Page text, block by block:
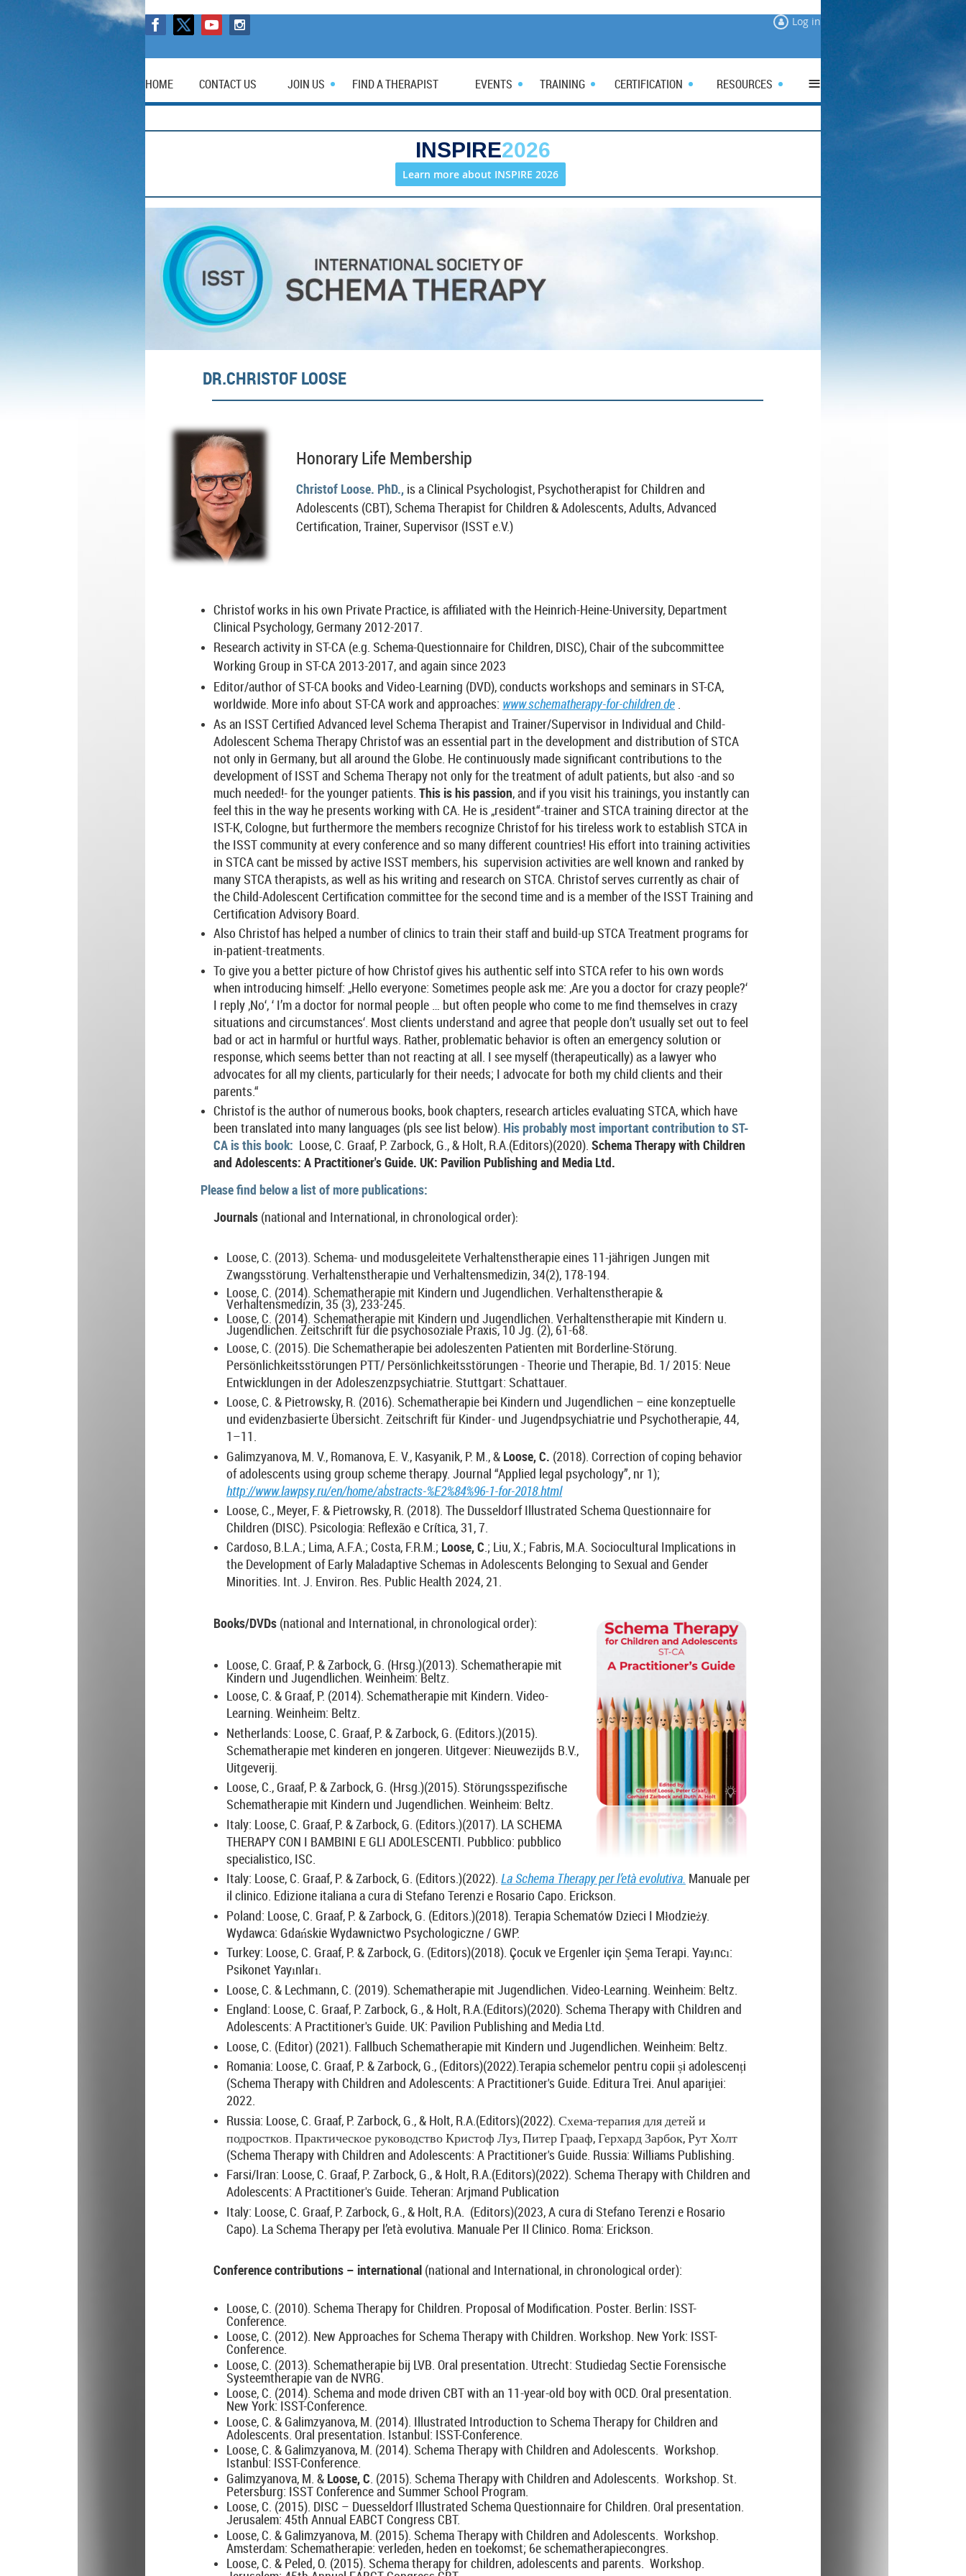
Log in
HOME CONTACT US JOIN US FIND A THERAPIST EVENTS TRAINING CERTIFICATION RESOURCES ≡
INSPIRE2026
Learn more about INSPIRE 2026
DR.CHRISTOF LOOSE
Honorary Life Membership
Christof Loose. PhD., is a Clinical Psychologist, Psychotherapist for Children and
Adolescents (CBT), Schema Therapist for Children & Adolescents, Adults, Advanced
Certification, Trainer, Supervisor (ISST e.V.)
Christof works in his own Private Practice, is affiliated with the Heinrich-Heine-University, Department
Clinical Psychology, Germany 2012-2017.
Research activity in ST-CA (e.g. Schema-Questionnaire for Children, DISC), Chair of the subcommittee
Working Group in ST-CA 2013-2017, and again since 2023
Editor/author of ST-CA books and Video-Learning (DVD), conducts workshops and seminars in ST-CA,
worldwide. More info about ST-CA work and approaches: www.schematherapy-for-children.de .
As an ISST Certified Advanced level Schema Therapist and Trainer/Supervisor in Individual and Child-
Adolescent Schema Therapy Christof was an essential part in the development and distribution of STCA
not only in Germany, but all around the Globe. He continuously made significant contributions to the
development of ISST and Schema Therapy not only for the treatment of adult patients, but also -and so
much needed!- for the younger patients. This is his passion, and if you visit his trainings, you instantly can
feel this in the way he presents working with CA. He is „resident“-trainer and STCA training director at the
IST-K, Cologne, but furthermore the members recognize Christof for his tireless work to establish STCA in
the ISST community at every conference and so many different countries! His effort into training activities
in STCA cant be missed by active ISST members, his supervision activities are well known and ranked by
many STCA therapists, as well as his writing and research on STCA. Christof serves currently as chair of
the Child-Adolescent Certification committee for the second time and is a member of the ISST Training and
Certification Advisory Board.
Also Christof has helped a number of clinics to train their staff and build-up STCA Treatment programs for
in-patient-treatments.
To give you a better picture of how Christof gives his authentic self into STCA refer to his own words
when introducing himself: „Hello everyone: Sometimes people ask me: ‚Are you a doctor for crazy people?‘
I reply ‚No‘, ‘ I’m a doctor for normal people … but often people who come to me find themselves in crazy
situations and circumstances‘. Most clients understand and agree that people don’t usually set out to feel
bad or act in harmful or hurtful ways. Rather, problematic behavior is often an emergency solution or
response, which seems better than not reacting at all. I see myself (therapeutically) as a lawyer who
advocates for all my clients, particularly for their needs; I advocate for both my child clients and their
parents.“
Christof is the author of numerous books, book chapters, research articles evaluating STCA, which have
been translated into many languages (pls see list below). His probably most important contribution to ST-
CA is this book: Loose, C. Graaf, P. Zarbock, G., & Holt, R.A.(Editors)(2020). Schema Therapy with Children
and Adolescents: A Practitioner's Guide. UK: Pavilion Publishing and Media Ltd.
Please find below a list of more publications:
Journals (national and International, in chronological order):
Loose, C. (2013). Schema- und modusgeleitete Verhaltenstherapie eines 11-jährigen Jungen mit
Zwangsstörung. Verhaltenstherapie und Verhaltensmedizin, 34(2), 178-194.
Loose, C. (2014). Schematherapie mit Kindern und Jugendlichen. Verhaltenstherapie &
Verhaltensmedizin, 35 (3), 233-245.
Loose, C. (2014). Schematherapie mit Kindern und Jugendlichen. Verhaltenstherapie mit Kindern u.
Jugendlichen. Zeitschrift für die psychosoziale Praxis, 10 Jg. (2), 61-68.
Loose, C. (2015). Die Schematherapie bei adoleszenten Patienten mit Borderline-Störung.
Persönlichkeitsstörungen PTT/ Persönlichkeitsstörungen - Theorie und Therapie, Bd. 1/ 2015: Neue
Entwicklungen in der Adoleszenzpsychiatrie. Stuttgart: Schattauer.
Loose, C. & Pietrowsky, R. (2016). Schematherapie bei Kindern und Jugendlichen – eine konzeptuelle
und evidenzbasierte Übersicht. Zeitschrift für Kinder- und Jugendpsychiatrie und Psychotherapie, 44,
1–11.
Galimzyanova, M. V., Romanova, E. V., Kasyanik, P. M., & Loose, C. (2018). Correction of coping behavior
of adolescents using group scheme therapy. Journal “Applied legal psychology”, nr 1);
http://www.lawpsy.ru/en/home/abstracts-%E2%84%96-1-for-2018.html
Loose, C., Meyer, F. & Pietrowsky, R. (2018). The Dusseldorf Illustrated Schema Questionnaire for
Children (DISC). Psicologia: Reflexão e Crítica, 31, 7.
Cardoso, B.L.A.; Lima, A.F.A.; Costa, F.R.M.; Loose, C.; Liu, X.; Fabris, M.A. Sociocultural Implications in
the Development of Early Maladaptive Schemas in Adolescents Belonging to Sexual and Gender
Minorities. Int. J. Environ. Res. Public Health 2024, 21.
Books/DVDs (national and International, in chronological order):
Loose, C. Graaf, P. & Zarbock, G. (Hrsg.)(2013). Schematherapie mit
Kindern und Jugendlichen. Weinheim: Beltz.
Loose, C. & Graaf, P. (2014). Schematherapie mit Kindern. Video-
Learning. Weinheim: Beltz.
Netherlands: Loose, C. Graaf, P. & Zarbock, G. (Editors.)(2015).
Schematherapie met kinderen en jongeren. Uitgever: Nieuwezijds B.V.,
Uitgeverij.
Loose, C., Graaf, P. & Zarbock, G. (Hrsg.)(2015). Störungsspezifische
Schematherapie mit Kindern und Jugendlichen. Weinheim: Beltz.
Italy: Loose, C. Graaf, P. & Zarbock, G. (Editors.)(2017). LA SCHEMA
THERAPY CON I BAMBINI E GLI ADOLESCENTI. Pubblico: pubblico
specialistico, ISC.
Italy: Loose, C. Graaf, P. & Zarbock, G. (Editors.)(2022). La Schema Therapy per l’età evolutiva. Manuale per
il clinico. Edizione italiana a cura di Stefano Terenzi e Rosario Capo. Erickson.
Poland: Loose, C. Graaf, P. & Zarbock, G. (Editors.)(2018). Terapia Schematów Dzieci I Młodzieży.
Wydawca: Gdańskie Wydawnictwo Psychologiczne / GWP.
Turkey: Loose, C. Graaf, P. & Zarbock, G. (Editors)(2018). Çocuk ve Ergenler için Şema Terapi. Yayıncı:
Psikonet Yayınları.
Loose, C. & Lechmann, C. (2019). Schematherapie mit Jugendlichen. Video-Learning. Weinheim: Beltz.
England: Loose, C. Graaf, P. Zarbock, G., & Holt, R.A.(Editors)(2020). Schema Therapy with Children and
Adolescents: A Practitioner's Guide. UK: Pavilion Publishing and Media Ltd.
Loose, C. (Editor) (2021). Fallbuch Schematherapie mit Kindern und Jugendlichen. Weinheim: Beltz.
Romania: Loose, C. Graaf, P. & Zarbock, G., (Editors)(2022).Terapia schemelor pentru copii și adolescenți
(Schema Therapy with Children and Adolescents: A Practitioner's Guide. Editura Trei. Anul apariţiei:
2022.
Russia: Loose, C. Graaf, P. Zarbock, G., & Holt, R.A.(Editors)(2022). Схема-терапиядлядетей и
подростков. ПрактическоеруководствоКристоф Луз,ПитерГрааф,Герхард Зарбок,РутХолт
(Schema Therapy with Children and Adolescents: A Practitioner's Guide. Russia: Williams Publishing.
Farsi/Iran: Loose, C. Graaf, P. Zarbock, G., & Holt, R.A.(Editors)(2022). Schema Therapy with Children and
Adolescents: A Practitioner's Guide. Teheran: Arjmand Publication
Italy: Loose, C. Graaf, P. Zarbock, G., & Holt, R.A. (Editors)(2023, A cura di Stefano Terenzi e Rosario
Capo). La Schema Therapy per l’età evolutiva. Manuale Per Il Clinico. Roma: Erickson.
Conference contributions – international (national and International, in chronological order):
Loose, C. (2010). Schema Therapy for Children. Proposal of Modification. Poster. Berlin: ISST-
Conference.
Loose, C. (2012). New Approaches for Schema Therapy with Children. Workshop. New York: ISST-
Conference.
Loose, C. (2013). Schematherapie bij LVB. Oral presentation. Utrecht: Studiedag Sectie Forensische
Systeemtherapie van de NVRG.
Loose, C. (2014). Schema and mode driven CBT with an 11-year-old boy with OCD. Oral presentation.
New York: ISST-Conference.
Loose, C. & Galimzyanova, M. (2014). Illustrated Introduction to Schema Therapy for Children and
Adolescents. Oral presentation. Istanbul: ISST-Conference.
Loose, C. & Galimzyanova, M. (2014). Schema Therapy with Children and Adolescents. Workshop.
Istanbul: ISST-Conference.
Galimzyanova, M. & Loose, C. (2015). Schema Therapy with Children and Adolescents. Workshop. St.
Petersburg: ISST Conference and Summer School Program.
Loose, C. (2015). DISC – Duesseldorf Illustrated Schema Questionnaire for Children. Oral presentation.
Jerusalem: 45th Annual EABCT Congress CBT.
Loose, C. & Galimzyanova, M. (2015). Schema Therapy with Children and Adolescents. Workshop.
Amsterdam: Schematherapie: verleden, heden en toekomst; 6e schematherapiecongres.
Loose, C. & Peled, O. (2015). Schema therapy for children, adolescents and parents. Workshop.